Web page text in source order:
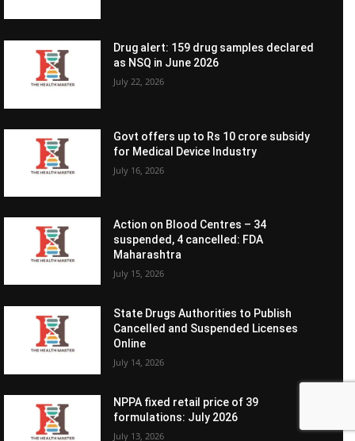
Drug alert: 159 drug samples declared
as NSQ in June 2026
July 22, 2026
Govt offers up to Rs 10 crore subsidy
for Medical Device Industry
July 16, 2026
Action on Blood Centres – 34
suspended, 4 cancelled: FDA
Maharashtra
July 15, 2026
State Drugs Authorities to Publish
Cancelled and Suspended Licenses
Online
July 14, 2026
NPPA fixed retail price of 39
formulations: July 2026
July 13, 2026